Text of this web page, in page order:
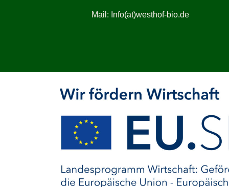
Mail: Info(at)westhof-bio.de